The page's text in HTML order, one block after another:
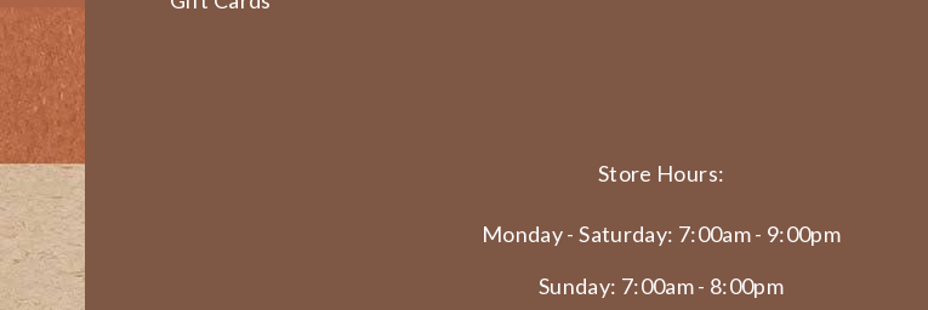
Store Hours:
Monday - Saturday: 7:00am - 9:00pm
Sunday: 7:00am - 8:00pm